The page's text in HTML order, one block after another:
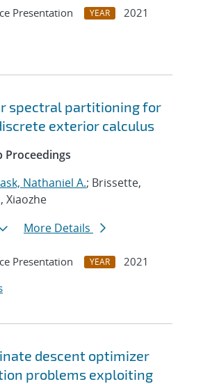
Presentation YEAR
2021
spectral partitioning for
exterior calculus
Proceedings
Nathaniel A.; Brissette,
Xiaozhe
More Details
Presentation YEAR
2021
descent optimizer
problems exploiting